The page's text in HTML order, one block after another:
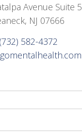
Avenue Suite 5
NJ 07666
(732) 582-4372